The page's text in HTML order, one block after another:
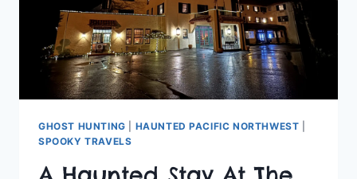
GHOST HUNTING HAUNTED PACIFIC NORTHWEST
SPOOKY TRAVELS